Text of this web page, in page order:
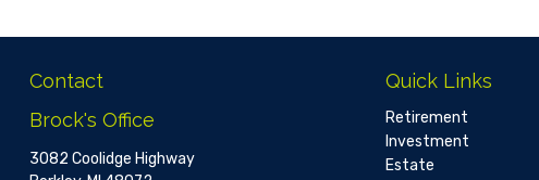
Contact
Brock's Office
3082 Coolidge Highway
Quick Links
Retirement
Investment
Estate